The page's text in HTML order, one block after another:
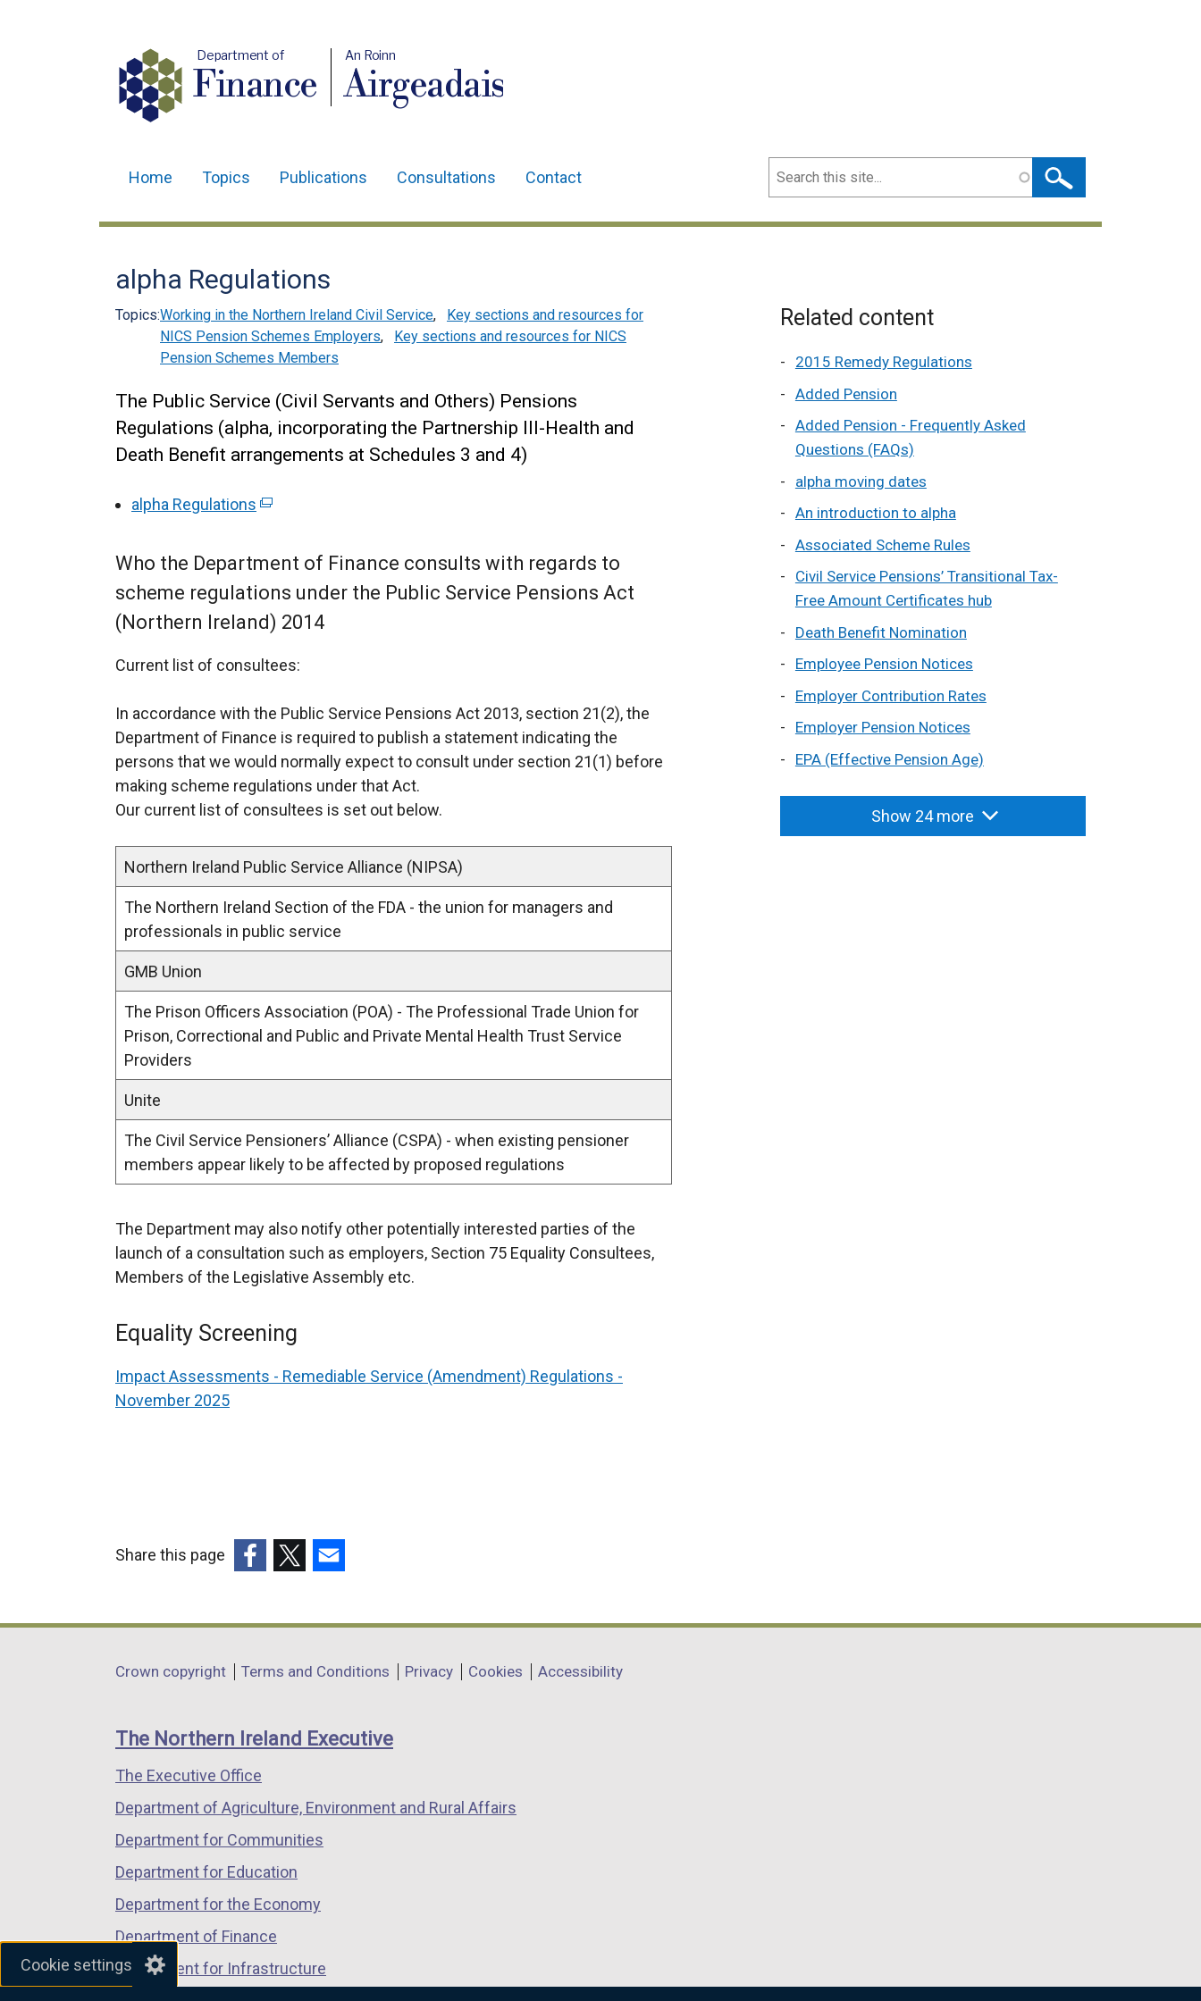
Cookie settings
Department of
Finance
An Roinn
Airgeadais
navigation
Home Topics Publications Consultations Contact Search
alpha Regulations
Topics:Working in the Northern Ireland Civil Service,
Key sections and resources for
NICS Pension Schemes Employers,
Key sections and resources for NICS
Pension Schemes Members
The Public Service (Civil Servants and Others) Pensions
Regulations (alpha, incorporating the Partnership Ill-Health and
Death Benefit arrangements at Schedules 3 and 4)
alpha Regulations (
e
r
a
l
i
n
k
o
p
e
n
s
i
a
n
e
w
d
o
/
t
a
)
Who the Department of Finance consults with regards to
scheme regulations under the Public Service Pensions Act
(Northern Ireland) 2014
Current list of consultees:
In accordance with the Public Service Pensions Act 2013, section 21(2), the
Department of Finance is required to publish a statement indicating the
persons that we would normally expect to consult under section 21(1) before
making scheme regulations under that Act.
Our current list of consultees is set out below.
Northern Ireland Public Service Alliance (NIPSA)
The Northern Ireland Section of the FDA - the union for managers and
professionals in public service
GMB Union
The Prison Officers Association (POA) - The Professional Trade Union for
Prison, Correctional and Public and Private Mental Health Trust Service
Providers
Unite
The Civil Service Pensioners’ Alliance (CSPA) - when existing pensioner
members appear likely to be affected by proposed regulations
The Department may also notify other potentially interested parties of the
launch of a consultation such as employers, Section 75 Equality Consultees,
Members of the Legislative Assembly etc.
Equality Screening
Impact Assessments - Remediable Service (Amendment) Regulations -
November 2025
Related content
2015 Remedy Regulations
Added Pension
Added Pension - Frequently Asked
Questions (FAQs)
alpha moving dates
An introduction to alpha
Associated Scheme Rules
Civil Service Pensions’ Transitional Tax-
Free Amount Certificates hub
Death Benefit Nomination
Employee Pension Notices
Employer Contribution Rates
Employer Pension Notices
EPA (Effective Pension Age)
Show 24 more
Share this page
opens
a
window
/
tab)
opens
a
window
/
opens
a
window
/
Department
links
Crown copyright Terms and Conditions Privacy Cookies Accessibility
The Northern Ireland Executive
The Executive Office
Department of Agriculture, Environment and Rural Affairs
Department for Communities
Department for Education
Department for the Economy
Department of Finance
Department for Infrastructure